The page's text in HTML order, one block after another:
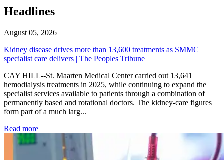
Headlines
August 05, 2026
Kidney disease drives more than 13,600 treatments as SMMC
specialist care delivers | The Peoples Tribune
CAY HILL--St. Maarten Medical Center carried out 13,641
hemodialysis treatments in 2025, while continuing to expand the
specialist services available to patients through a combination of
permanently based and rotational doctors. The kidney-care figures
form part of a much larg...
Read more: Kidney disease drives more than 13,600 treatments as